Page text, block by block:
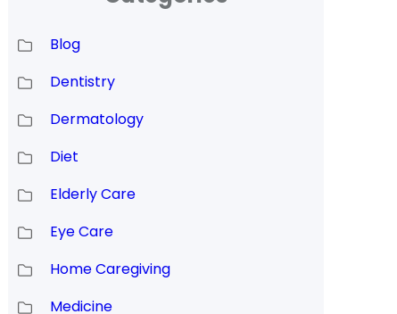
Blog
Dentistry
Dermatology
Diet
Elderly Care
Eye Care
Home Caregiving
Medicine